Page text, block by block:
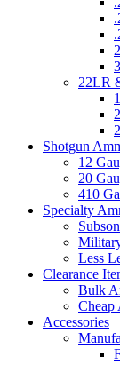
22LR
Shotgun
12
20
410
Specialty
Less
Clearance
Bulk
Cheap
Accessories